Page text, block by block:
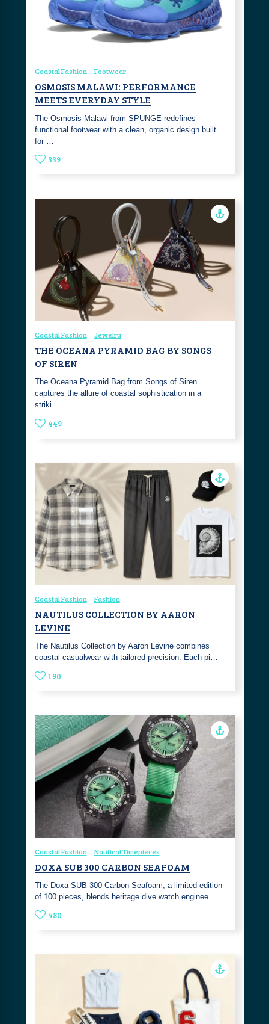
Coastal Fashion Footwear
OSMOSIS MALAWI: PERFORMANCE
MEETS EVERYDAY STYLE
The Osmosis Malawi from SPUNGE redefines
functional footwear with a clean, organic design built
for …
339
Coastal Fashion Jewelry
THE OCEANA PYRAMID BAG BY SONGS
OF SIREN
The Oceana Pyramid Bag from Songs of Siren
captures the allure of coastal sophistication in a
striki…
449
Coastal Fashion Fashion
NAUTILUS COLLECTION BY AARON
LEVINE
The Nautilus Collection by Aaron Levine combines
coastal casualwear with tailored precision. Each pi…
190
Coastal Fashion Nautical Timepieces
DOXA SUB 300 CARBON SEAFOAM
The Doxa SUB 300 Carbon Seafoam, a limited edition
of 100 pieces, blends heritage dive watch enginee…
480